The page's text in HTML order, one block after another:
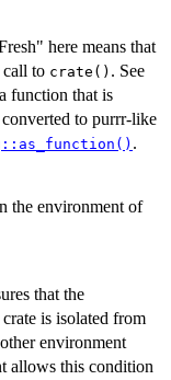
here means that
call to crate() . See
function that is
to purrr-like
.
the environment of
that the
is isolated from
environment
allows this condition